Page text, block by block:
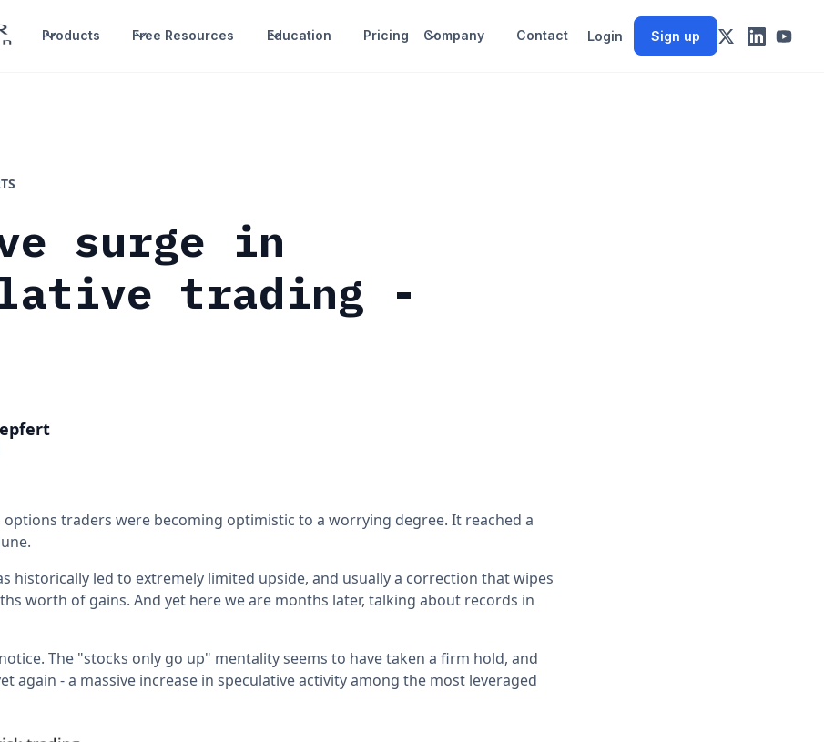
Products Free Resources Education Pricing Company Contact Login Sign up
surge in
trading -
options traders were becoming optimistic to a worrying degree. It reached a
historically led to extremely limited upside, and usually a correction that wipes
worth of gains. And yet here we are months later, talking about records in
The "stocks only go up" mentality seems to have taken a firm hold, and
again - a massive increase in speculative activity among the most leveraged